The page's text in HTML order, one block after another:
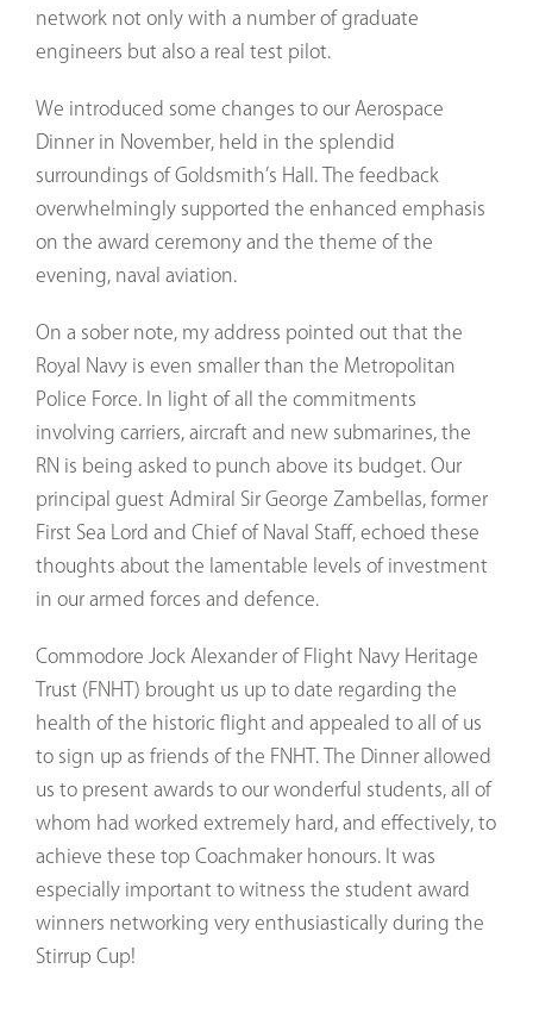
network not only with a number of graduate
engineers but also a real test pilot.
We introduced some changes to our Aerospace
Dinner in November, held in the splendid
surroundings of Goldsmith’s Hall. The feedback
overwhelmingly supported the enhanced emphasis
on the award ceremony and the theme of the
evening, naval aviation.
On a sober note, my address pointed out that the
Royal Navy is even smaller than the Metropolitan
Police Force. In light of all the commitments
involving carriers, aircraft and new submarines, the
RN is being asked to punch above its budget. Our
principal guest Admiral Sir George Zambellas, former
First Sea Lord and Chief of Naval Staff, echoed these
thoughts about the lamentable levels of investment
in our armed forces and defence.
Commodore Jock Alexander of Flight Navy Heritage
Trust (FNHT) brought us up to date regarding the
health of the historic flight and appealed to all of us
to sign up as friends of the FNHT. The Dinner allowed
us to present awards to our wonderful students, all of
whom had worked extremely hard, and effectively, to
achieve these top Coachmaker honours. It was
especially important to witness the student award
winners networking very enthusiastically during the
Stirrup Cup!